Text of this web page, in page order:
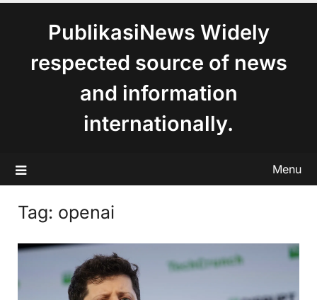
PublikasiNews Widely
respected source of news
and information
internationally.
Menu
Tag: openai